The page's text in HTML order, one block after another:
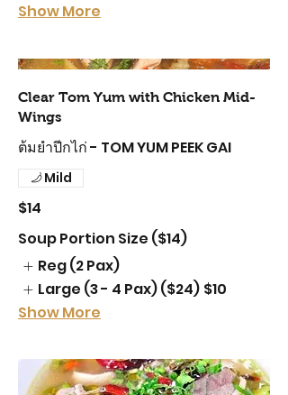
Show More
Clear Tom Yum with Chicken Mid-
Wings
ต้มยำปีกไก่ - TOM YUM PEEK GAI
$14
Mild
Soup Portion Size ($14)
Reg (2 Pax)
Large (3 - 4 Pax) ($24) $10
Show More